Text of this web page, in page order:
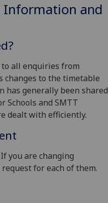
Information and
to all enquiries from
changes to the timetable
has generally been shared
Schools and SMTT
dealt with efficiently.
you are changing
for each of them.